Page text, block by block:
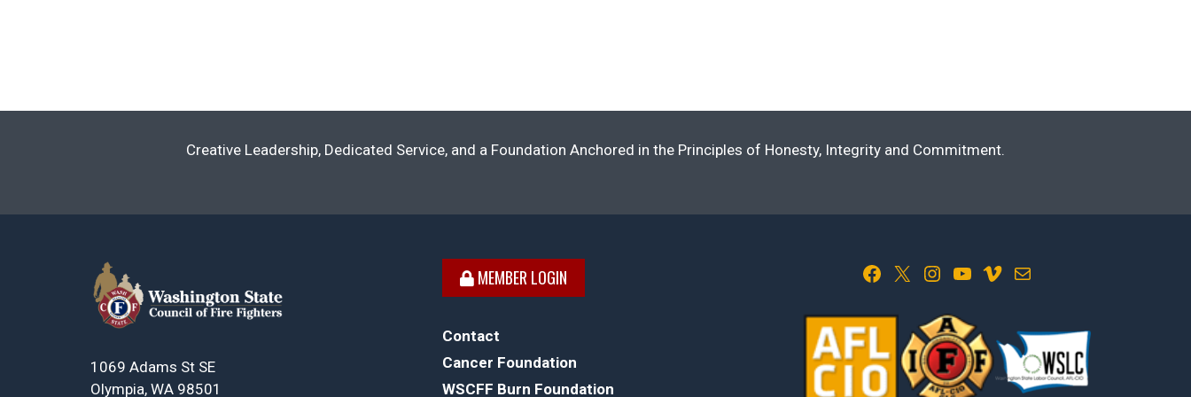
Creative Leadership, Dedicated Service, and a Foundation Anchored in the Principles of Honesty, Integrity and Commitment.
1069 Adams St SE
Olympia, WA 98501
MEMBER LOGIN
Contact
Cancer Foundation
WSCFF Burn Foundation
Facebook X Instagram YouTube Vimeo Mail